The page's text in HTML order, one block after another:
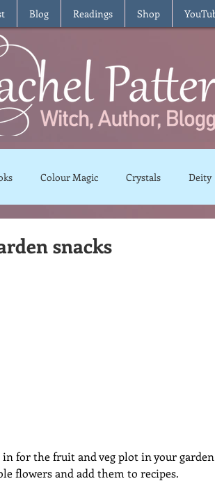
Blog Readings Shop
Colour Magic Crystals Deity
snacks
in for the fruit and veg plot in your
flowers and add them to recipes.